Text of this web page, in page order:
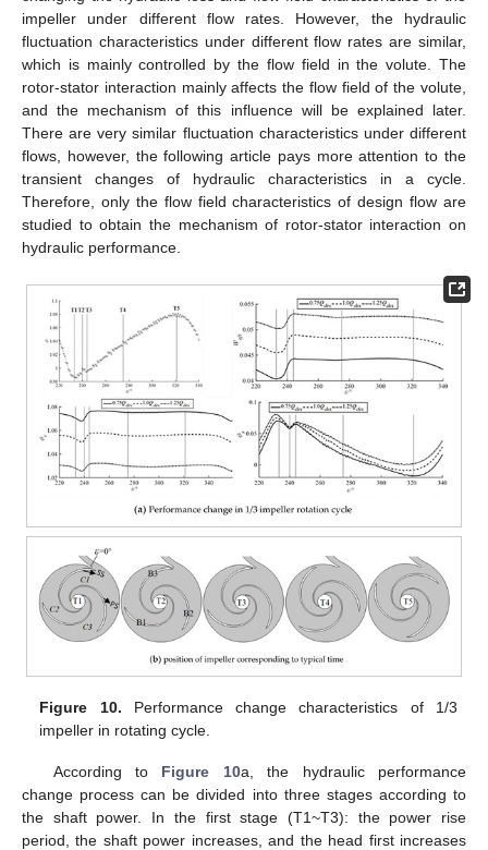
impeller under different flow rates. However, the hydraulic
fluctuation characteristics under different flow rates are similar,
which is mainly controlled by the flow field in the volute. The
rotor-stator interaction mainly affects the flow field of the volute,
and the mechanism of this influence will be explained later.
There are very similar fluctuation characteristics under different
flows, however, the following article pays more attention to the
transient changes of hydraulic characteristics in a cycle.
Therefore, only the flow field characteristics of design flow are
studied to obtain the mechanism of rotor-stator interaction on
hydraulic performance.
Figure 10. Performance change characteristics of 1/3
impeller in rotating cycle.
According to Figure 10a, the hydraulic performance
change process can be divided into three stages according to
the shaft power. In the first stage (T1~T3): the power rise
period, the shaft power increases, and the head first increases
14. May
15. May
16. May
17. May
18. May
19. May
20. May
21. May
22. May
24. May
25. May
26. May
27. May
28. May
29. May
30. May
31. May
10. Jun
11. Jun
13. Jun
14. Jun
15. Jun
16. Jun
17. Jun
18. Jun
19. Jun
20. Jun
21. Jun
23. Jun
24. Jun
25. Jun
26. Jun
27. Jun
28. Jun
29. Jun
30. Jun
10. Jul
11. Jul
13. Jul
14. Jul
15. Jul
16. Jul
17. Jul
18. Jul
19. Jul
20. Jul
21. Jul
23. Jul
24. Jul
25. Jul
26. Jul
27. Jul
28. Jul
29. Jul
30. Jul
31. Jul
10. Aug